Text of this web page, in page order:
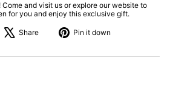
and visit us or explore our website to
for you and enjoy this exclusive gift.
Share
Tweet
about
Pin it down